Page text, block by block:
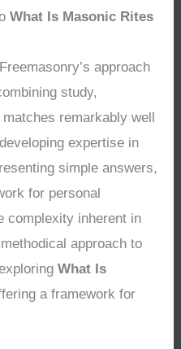
What Is Masonic Rites
approach
study,
remarkably well
expertise in
simple answers,
for personal
complexity inherent in
approach to
What Is
a framework for